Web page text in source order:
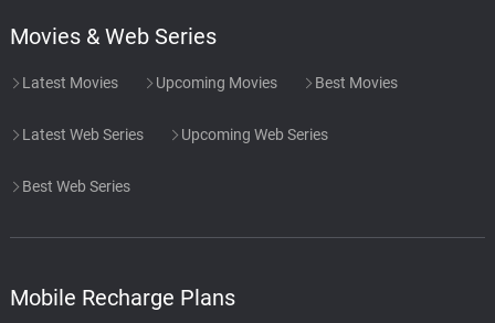
Movies & Web Series
Latest Movies Upcoming Movies Best Movies
Latest Web Series Upcoming Web Series
Best Web Series
Mobile Recharge Plans